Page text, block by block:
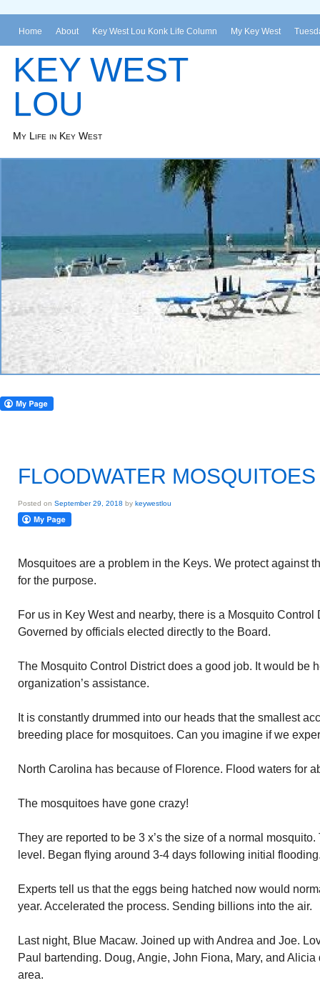
Home About Key West Lou Konk Life Column My Key West
KEY WEST
LOU
My Life in Key West
FLOODWATER MOSQUITOES
Posted on September 29, 2018 by keywestlou
Mosquitoes are a problem in the Keys. We protect against
for the purpose.
For us in Key West and nearby, there is a Mosquito
Governed by officials elected directly to the Board.
The Mosquito Control District does a good job. It would be
organization’s assistance.
It is constantly drummed into our heads that the smallest
breeding place for mosquitoes. Can you imagine if we
North Carolina has because of Florence. Flood waters for
The mosquitoes have gone crazy!
They are reported to be 3 x’s the size of a normal
level. Began flying around 3-4 days following initial
Experts tell us that the eggs being hatched now would
year. Accelerated the process. Sending billions into the air.
Last night, Blue Macaw. Joined up with Andrea and Joe.
Paul bartending. Doug, Angie, John Fiona, Mary, and
area.